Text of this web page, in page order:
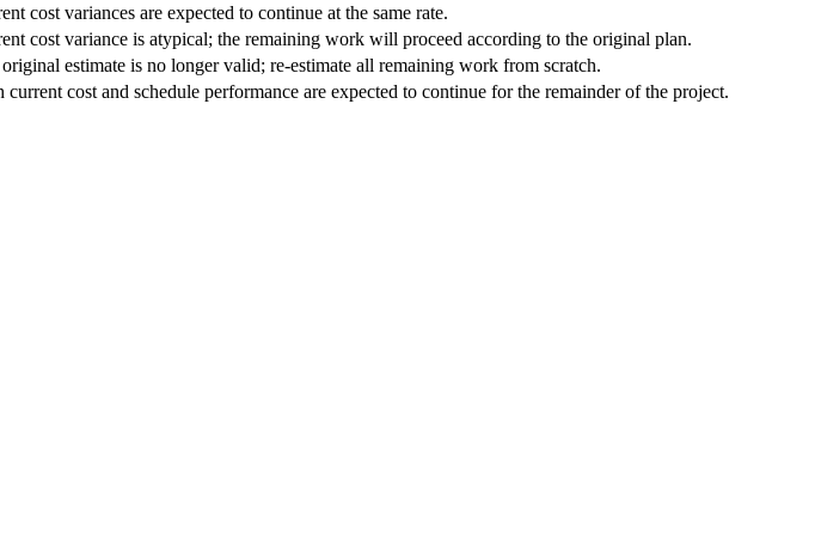
cost variances are expected to continue at the same rate.
cost variance is atypical; the remaining work will proceed according to the original plan.
estimate is no longer valid; re-estimate all remaining work from scratch.
current cost and schedule performance are expected to continue for the remainder of the project.